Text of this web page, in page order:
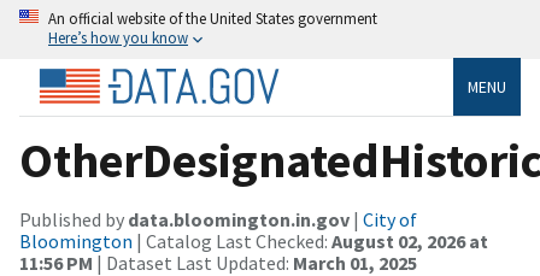
An official website of the United States government
Here’s how you know
MENU
Published by data.bloomington.in.gov | City of
Bloomington | Catalog Last Checked: August 02, 2026 at
11:56 PM | Dataset Last Updated: March 01, 2025